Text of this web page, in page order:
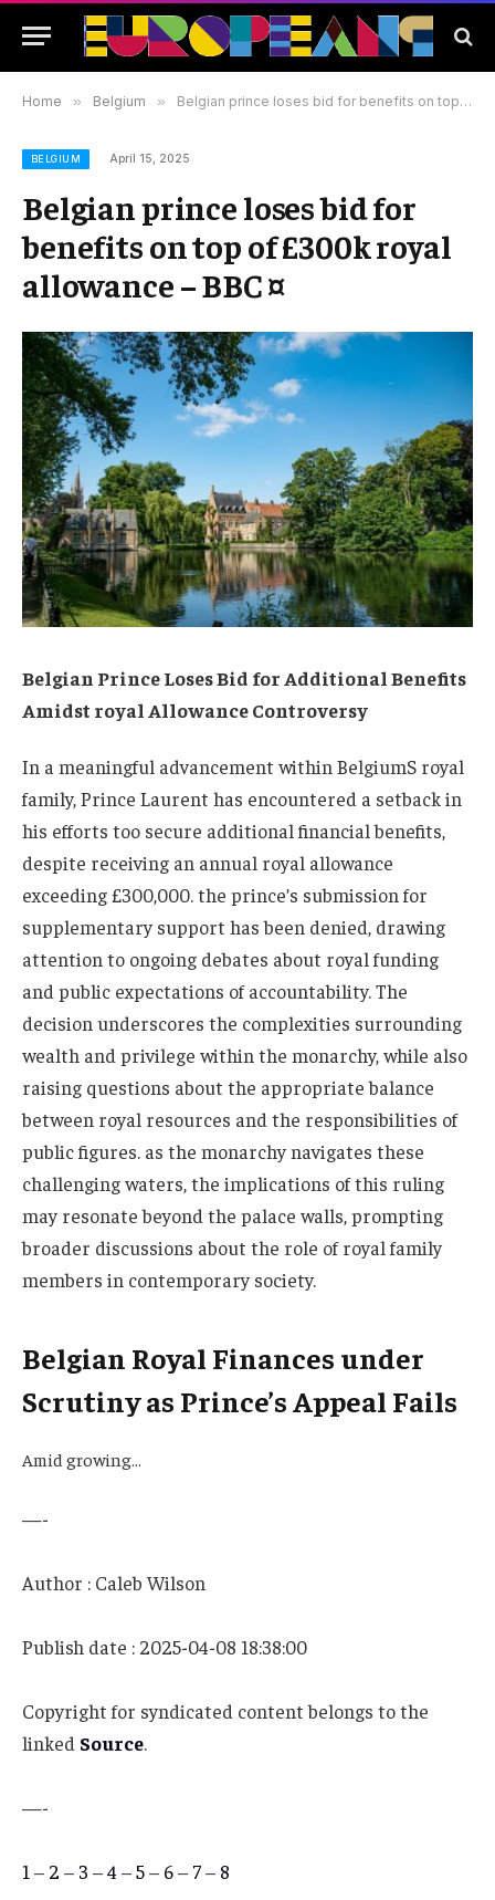
Home » Belgium » Belgian prince loses bid for benefits on top of £300k royal allowance – BBC ¤
BELGIUM April 15, 2025
Belgian prince loses bid for
benefits on top of £300k royal
allowance – BBC ¤
Belgian Prince Loses Bid for Additional Benefits
Amidst royal Allowance Controversy
In a meaningful advancement within BelgiumS royal
family, Prince Laurent has encountered a setback in
his efforts too secure additional financial benefits,
despite receiving an annual royal allowance
exceeding £300,000. the prince’s submission for
supplementary support has been denied, drawing
attention to ongoing debates about royal funding
and public expectations of accountability. The
decision underscores the complexities surrounding
wealth and privilege within the monarchy, while also
raising questions about the appropriate balance
between royal resources and the responsibilities of
public figures. as the monarchy navigates these
challenging waters, the implications of this ruling
may resonate beyond the palace walls, prompting
broader discussions about the role of royal family
members in contemporary society.
Belgian Royal Finances under
Scrutiny as Prince’s Appeal Fails
Amid growing…
—-
Author : Caleb Wilson
Publish date : 2025-04-08 18:38:00
Copyright for syndicated content belongs to the
linked Source.
—-
1 – 2 – 3 –4 –5– 6– 7– 8